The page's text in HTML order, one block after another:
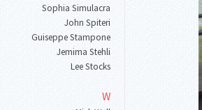
Sophia Simulacra
John Spiteri
Guiseppe Stampone
Jemima Stehli
Lee Stocks
W